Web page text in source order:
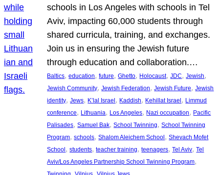
schools in Los Angeles with schools in Tel
Aviv, impacting 60,000 students through
shared curricula, training, and exchanges.
Join us in ensuring the Jewish future
through education and collaboration.…
Baltics, education, future, Ghetto, Holocaust, JDC, Jewish
Jewish Community, Jewish Federation, Jewish Future, Jewish
identity, Jews, K’lal Israel, Kaddish, Kehillat Israel, Limmud
conference, Lithuania, Los Angeles, Nazi occupation, Pacific
Palisades, Samuel Bak, School Twinning, School Twinning
Program, schools, Shalom Aleichem School, Shevach Mofet
School, students, teacher training, teenagers, Tel Aviv, Tel
Aviv/Los Angeles Partnership School Twinning Program
, ,